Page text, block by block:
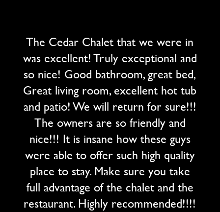
The Cedar Chalet that we were in
was excellent! Truly exceptional and
so nice! Good bathroom, great bed,
Great living room, excellent hot tub
and patio! We will return for sure!!!
The owners are so friendly and
nice!!! It is insane how these guys
were able to offer such high quality
place to stay. Make sure you take
full advantage of the chalet and the
restaurant. Highly recommended!!!!